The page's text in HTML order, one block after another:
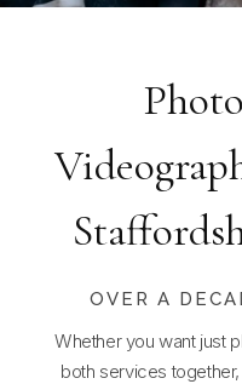
OVER A
Whether you want just
both services